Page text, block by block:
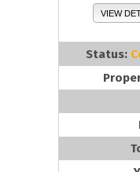
VIEW
Status: